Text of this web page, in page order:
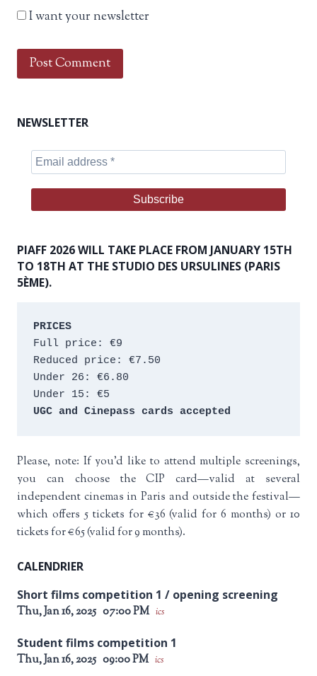
I want your newsletter
NEWSLETTER
PIAFF 2026 WILL TAKE PLACE FROM JANUARY 15TH
TO 18TH AT THE STUDIO DES URSULINES (PARIS
5ÈME).
PRICES
Full price: €9
Reduced price: €7.50
Under 26: €6.80
Under 15: €5
UGC and Cinepass cards accepted
Please, note: If you’d like to attend multiple screenings,
you can choose the CIP card—valid at several
independent cinemas in Paris and outside the festival—
which offers 5 tickets for €36 (valid for 6 months) or 10
tickets for €65 (valid for 9 months).
CALENDRIER
Short films competition 1 / opening screening
Thu, Jan 16, 2025 07:00 PM ics
Student films competition 1
Thu, Jan 16, 2025 09:00 PM ics